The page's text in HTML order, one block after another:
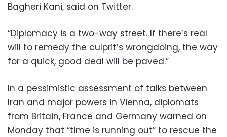
Bagheri Kani, said on Twitter.
“Diplomacy is a two-way street. If there’s real
will to remedy the culprit’s wrongdoing, the way
for a quick, good deal will be paved.”
In a pessimistic assessment of talks between
Iran and major powers in Vienna, diplomats
from Britain, France and Germany warned on
Monday that “time is running out” to rescue the